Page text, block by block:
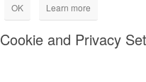
OK Learn more
Cookie and Privacy